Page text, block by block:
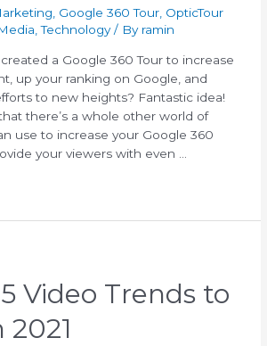
, Google 360 Tour, OpticTour
,Technology/ By ramin
a Google 360 Tour to increase
up your ranking on Google, and
to new heights? Fantastic idea!
there’s a whole other world of
use to increase your Google 360
your viewers with even …
Video Trends to